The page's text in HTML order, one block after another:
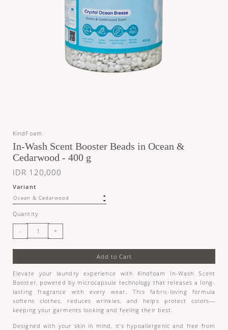
KindFoam
In-Wash Scent Booster Beads in Ocean &
Cedarwood - 400 g
IDR 120,000
Variant
Quantity
Add to Cart
Elevate your laundry experience with Kindfoam In-Wash Scent
Booster, powered by microcapsule technology that releases a long-
lasting fragrance with every wear. This fabric-loving formula
softens clothes, reduces wrinkles, and helps protect colors—
keeping your garments looking and feeling their best.
Designed with your skin in mind, it’s hypoallergenic and free from